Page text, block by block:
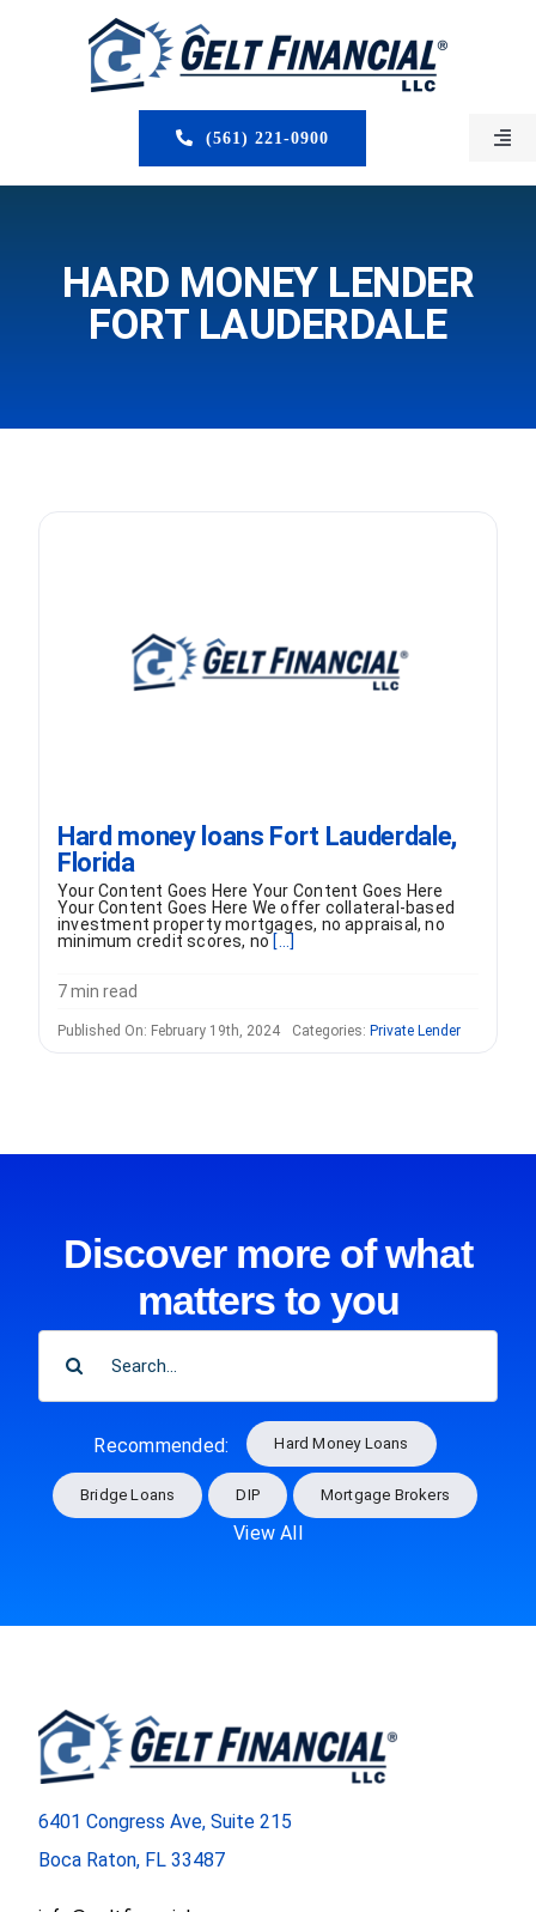
(561) 221-0900
ABOUT US
MORTGAGE BROKERS
CONTACT
HARD MONEY LENDER
FORT LAUDERDALE
Hard money loans Fort Lauderdale,
Florida
Your Content Goes Here Your Content Goes Here
Your Content Goes Here We offer collateral-based
investment property mortgages, no appraisal, no
minimum credit scores, no [...]
7 min read
Published On: February 19th, 2024 Categories: Private Lender
Discover more of what
matters to you
Recommended: Hard Money Loans
Bridge Loans DIP Mortgage Brokers
View All
6401 Congress Ave, Suite 215
Boca Raton, FL 33487